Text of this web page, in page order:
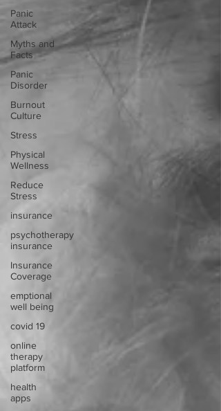
Panic
Attack
Myths and
Facts
Panic
Disorder
Burnout
Culture
Stress
Physical
Wellness
Reduce
Stress
insurance
psychotherapy
insurance
Insurance
Coverage
emptional
well being
covid 19
online
therapy
platform
health
apps